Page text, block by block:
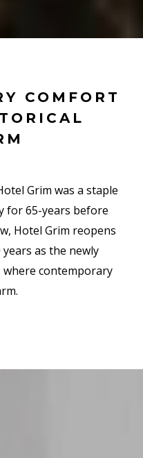
COMFORT
Grim was a staple
for 65-years before
Hotel Grim reopens
as the newly
contemporary